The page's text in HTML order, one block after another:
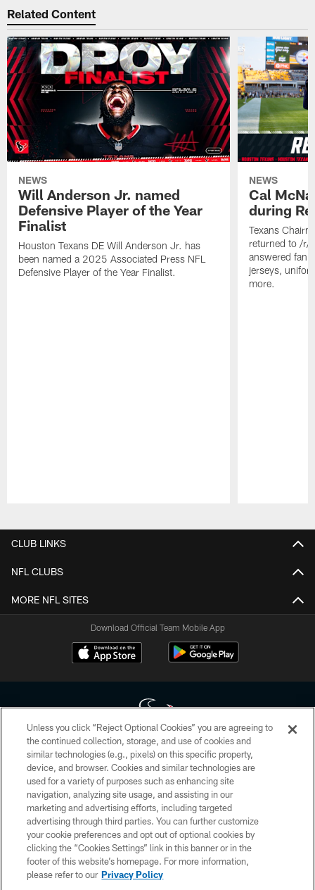
Related Content
NEWS
Will Anderson Jr. named
Defensive Player of the Year
Finalist
Houston Texans DE Will Anderson Jr. has
been named a 2025 Associated Press NFL
Defensive Player of the Year Finalist.
NEWS
Cal
during
Texans
returned to /r/
answered fan
jerseys,
more.
CLUB LINKS
NFL CLUBS
MORE NFL SITES
Download Official Team Mobile App
Copyright © 2026 Houston Texans. All rights reserved. No portion of
HoustonTexans.com may be duplicated, redistributed or manipulated in any
form. By accessing any information beyond this page, you agree to abide by
the HoustonTexans.com Privacy Policy, Code of Conduct, and Terms and
Conditions.
PRIVACY POLICY
ACCESSIBILITY
CONTACT US
Unless you click “Reject Optional Cookies” you are agreeing to
the continued collection, storage, and use of cookies and
similar technologies (e.g., pixels) on this specific property,
device, and browser. Cookies and similar technologies are
used for a variety of purposes such as enhancing site
navigation, analyzing site usage, and assisting in our
marketing and advertising efforts, including targeted
advertising through third parties. You can further customize
your cookie preferences and opt out of optional cookies by
clicking the “Cookies Settings” link in this banner or in the
footer of this website’s homepage. For more information,
please refer to our Privacy Policy